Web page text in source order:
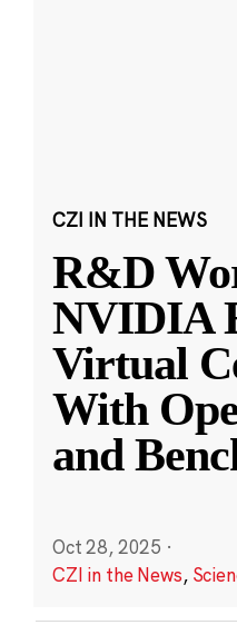
CZI IN THE NEWS
R&D
NVIDIA
Virtual
With
and
Oct 28, 2025 ·
CZI in the News,